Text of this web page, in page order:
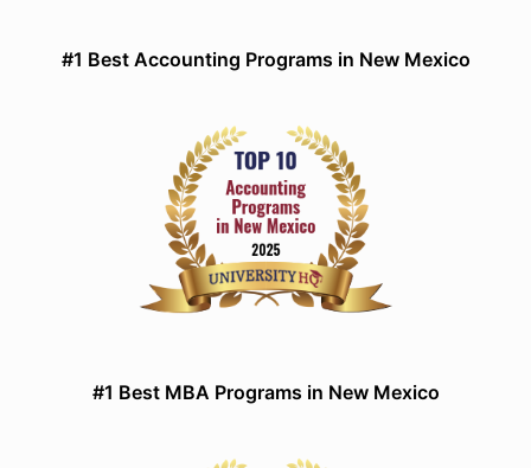
#1 Best Accounting Programs in New Mexico
#1 Best MBA Programs in New Mexico